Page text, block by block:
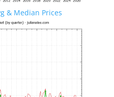
& Median Prices